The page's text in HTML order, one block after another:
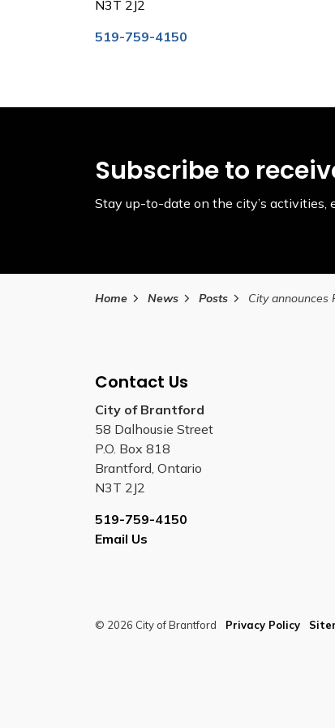
N3T 2J2
519-759-4150
Subscribe to
Stay up-to-date on the city’s activities,
Home News Posts
Contact Us
City of Brantford
58 Dalhousie Street
P.O. Box 818
Brantford, Ontario
N3T 2J2
519-759-4150
Email Us
© 2026 City of Brantford Privacy Policy